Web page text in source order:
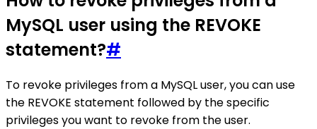
MySQL user using the REVOKE
statement?#
To revoke privileges from a MySQL user, you can use
the REVOKE statement followed by the specific
privileges you want to revoke from the user.